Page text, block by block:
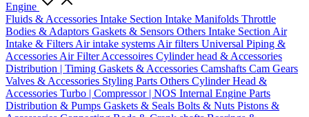
Engine
Fluids & Accessories Intake Section Intake Manifolds Throttle
Bodies & Adaptors Gaskets & Sensors Others Intake Section Air
Intake & Filters Air intake systems Air filters Universal Piping &
Accessories Air Filter Accessoires Cylinder head & Accessories
Distribution | Timing Gaskets & Accessories Camshafts Cam Gears
Valves & Accessories Styling Parts Others Cylinder Head &
Accessories Turbo | Compressor | NOS Internal Engine Parts
Distribution & Pumps Gaskets & Seals Bolts & Nuts Pistons &